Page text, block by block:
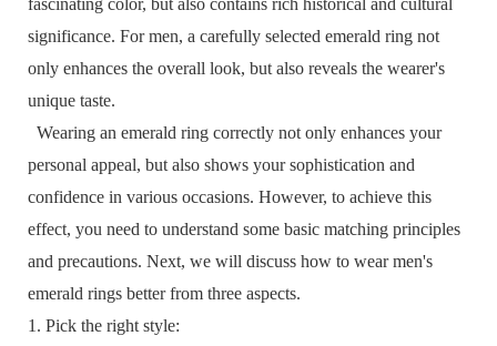
significance. For men, a carefully selected emerald ring not
only enhances the overall look, but also reveals the wearer's
unique taste.
Wearing an emerald ring correctly not only enhances your
personal appeal, but also shows your sophistication and
confidence in various occasions. However, to achieve this
effect, you need to understand some basic matching principles
and precautions. Next, we will discuss how to wear men's
emerald rings better from three aspects.
1. Pick the right style: